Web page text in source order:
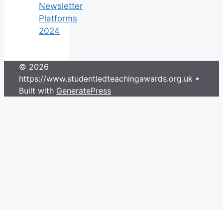
Newsletter
Platforms
2024
© 2026
https://www.studentledteachingawards.org.uk •
Built with GeneratePress